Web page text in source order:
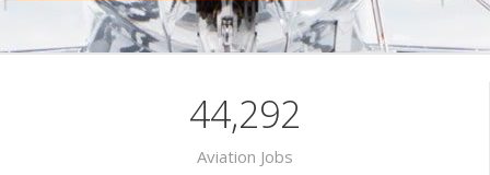
44,292
Aviation Jobs